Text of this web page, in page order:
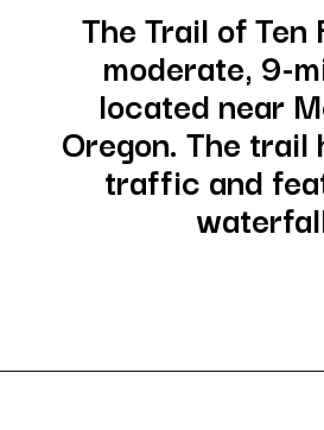
The Trail of Ten
moderate, 9-
located near
Oregon. The trail
traffic and